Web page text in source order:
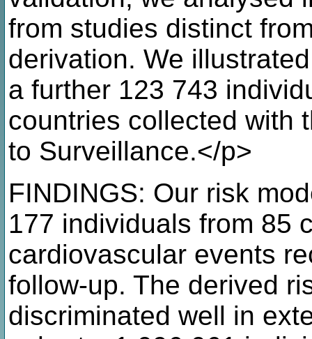
from studies distinct
derivation. We
a further 123 743
countries collected with
to Surveillance.</p>
FINDINGS: Our risk
177 individuals from 85
cardiovascular events
follow-up. The derived
discriminated well in